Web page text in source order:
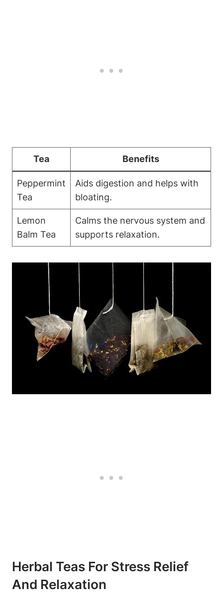
Tea Benefits
Peppermint
Tea
Aids digestion and helps with
bloating.
Lemon
Balm Tea
Calms the nervous system and
supports relaxation.
Herbal Teas For Stress Relief
And Relaxation